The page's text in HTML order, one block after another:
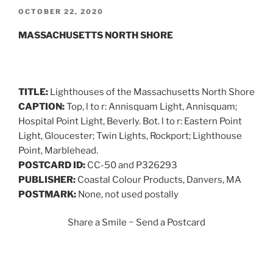
POSTED
OCTOBER 22, 2020
MASSACHUSETTS NORTH SHORE
TITLE: Lighthouses of the Massachusetts North Shore
CAPTION:Top, l to r: Annisquam Light, Annisquam;
Hospital Point Light, Beverly. Bot. l to r: Eastern Point
Light, Gloucester; Twin Lights, Rockport; Lighthouse
Point, Marblehead.
POSTCARD ID: CC-50 and P326293
PUBLISHER: Coastal Colour Products, Danvers, MA
POSTMARK: None, not used postally
Share a Smile ~ Send a Postcard